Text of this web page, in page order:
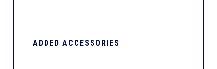
ADDED ACCESSORIES